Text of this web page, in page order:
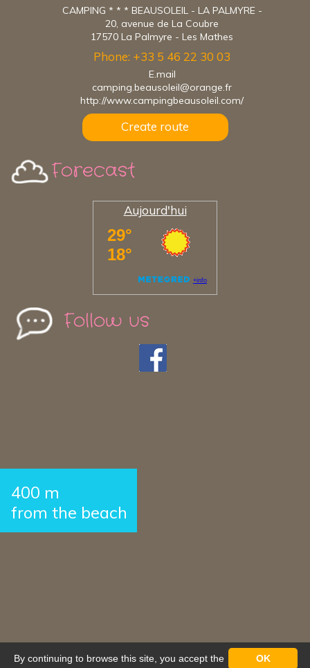
CAMPING * * * BEAUSOLEIL - LA PALMYRE -
20, avenue de La Coubre
17570 La Palmyre - Les Mathes
Phone: +33 5 46 22 30 03
E.mail
camping.beausoleil@orange.fr
http://www.campingbeausoleil.com/
Create route
Forecast
Aujourd'hui
Follow us
400 m
from the beach
OK
By continuing to browse this site, you accept the